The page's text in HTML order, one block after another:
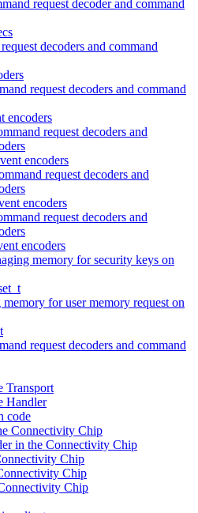
request decoder and command
decoders and command
request decoders and command
encoders
request decoders and
encoders
request decoders and
encoders
request decoders and
encoders
memory for security keys on
for user memory request on
request decoders and command
Transport
Handler
code
Connectivity Chip
in the Connectivity Chip
Chip
Chip
Chip